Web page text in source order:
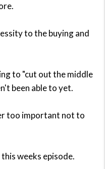
to the buying and
to "cut out the middle
been able to yet.
too important not to
weeks episode.